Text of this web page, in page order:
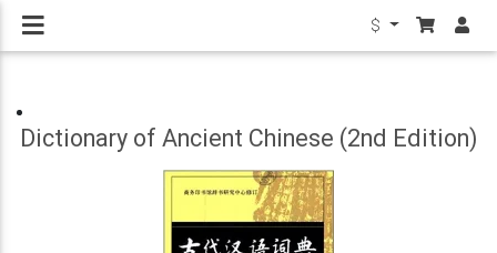
$
Dictionary of Ancient Chinese (2nd Edition)